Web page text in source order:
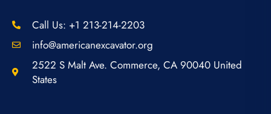
Call Us: +1 213-214-2203
info@americanexcavator.org
2522 S Malt Ave. Commerce, CA 90040 United
States